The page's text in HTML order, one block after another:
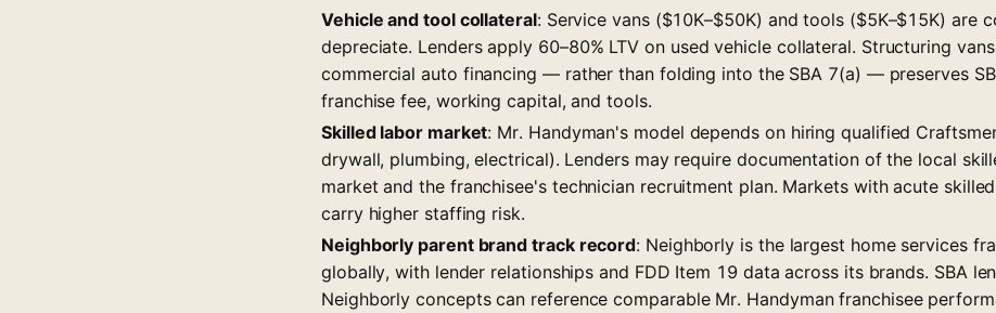
Vehicle and tool collateral: Service vans ($10K–$50K) and tools ($5K–$15K) are
depreciate. Lenders apply 60–80% LTV on used vehicle collateral. Structuring
commercial auto financing — rather than folding into the SBA 7(a) — preserves
franchise fee, working capital, and tools.
Skilled labor market: Mr. Handyman's model depends on hiring qualified
drywall, plumbing, electrical). Lenders may require documentation of the local
market and the franchisee's technician recruitment plan. Markets with acute
carry higher staffing risk.
Neighborly parent brand track record: Neighborly is the largest home services
globally, with lender relationships and FDD Item 19 data across its brands. SBA
Neighborly concepts can reference comparable Mr. Handyman franchisee